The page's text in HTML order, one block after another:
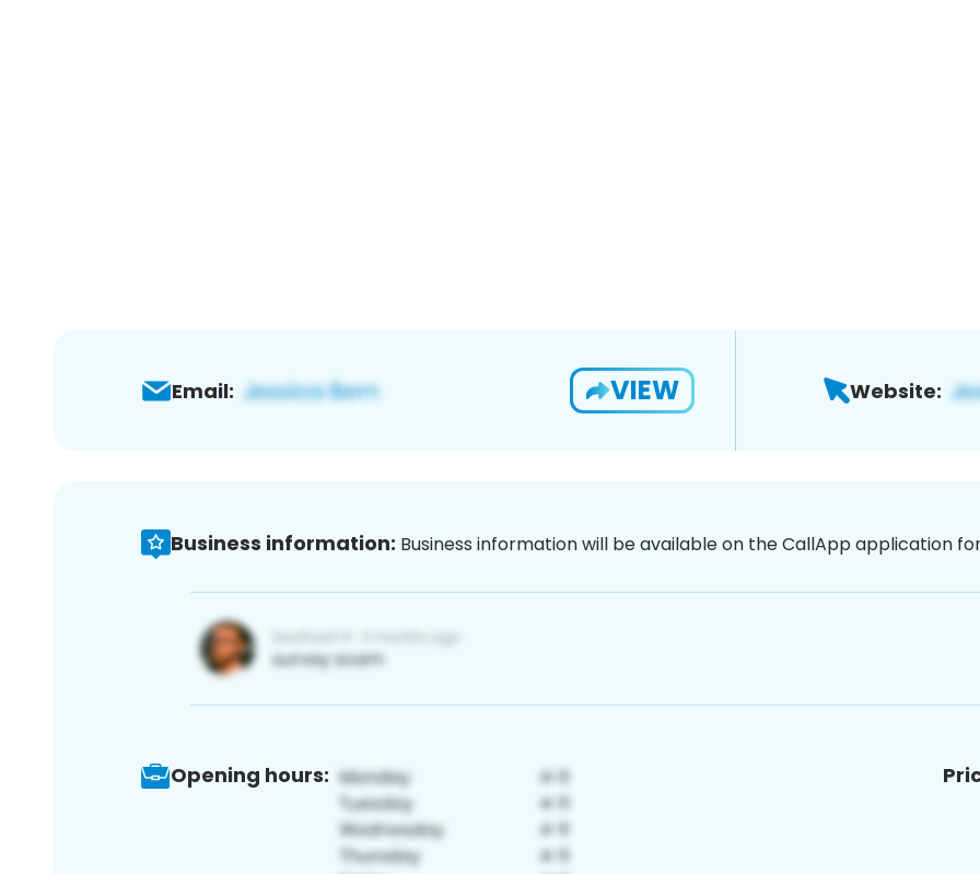
Email: VIEW Website:
Business information: Business information will be available on the CallApp application
Opening hours: